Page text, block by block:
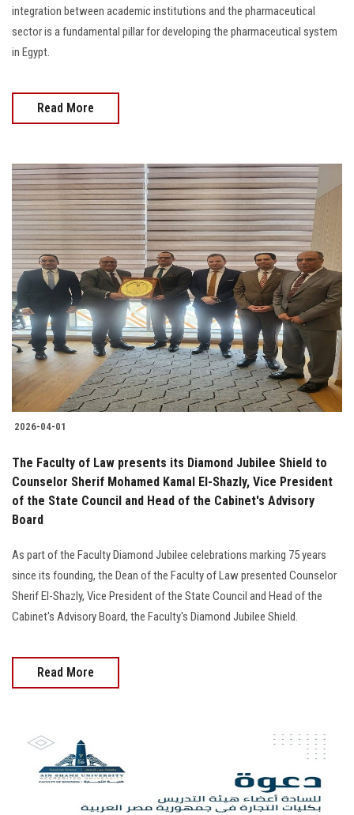
integration between academic institutions and the pharmaceutical
sector is a fundamental pillar for developing the pharmaceutical system
in Egypt.
Read More
2026-04-01
The Faculty of Law presents its Diamond Jubilee Shield to
Counselor Sherif Mohamed Kamal El-Shazly, Vice President
of the State Council and Head of the Cabinet's Advisory
Board
As part of the Faculty Diamond Jubilee celebrations marking 75 years
since its founding, the Dean of the Faculty of Law presented Counselor
Sherif El-Shazly, Vice President of the State Council and Head of the
Cabinet's Advisory Board, the Faculty's Diamond Jubilee Shield.
Read More